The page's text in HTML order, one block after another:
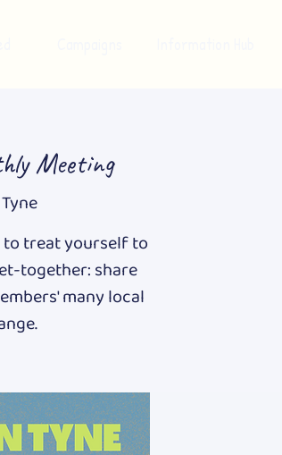
Meeting
treat yourself to
together: share
many local